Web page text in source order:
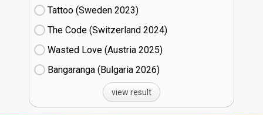
Tattoo (Sweden
23)
The Code (Switzerland
24)
Wasted Love (Austria
25)
Bangaranga (Bulgaria
26)
view result